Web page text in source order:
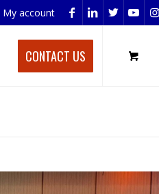
My account
CONTACT US